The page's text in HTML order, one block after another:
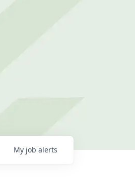
My job alerts